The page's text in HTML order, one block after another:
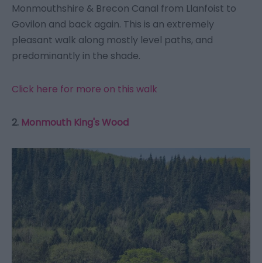
Monmouthshire & Brecon Canal from Llanfoist to
Govilon and back again. This is an extremely
pleasant walk along mostly level paths, and
predominantly in the shade.
Click here for more on this walk
2. Monmouth King's Wood